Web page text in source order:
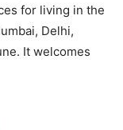
for living in the
Delhi,
It welcomes